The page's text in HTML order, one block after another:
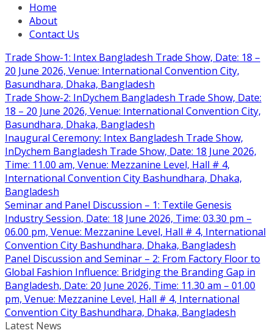
Home
About
Contact Us
Trade Show-1: Intex Bangladesh Trade Show, Date: 18 –
20 June 2026, Venue: International Convention City,
Basundhara, Dhaka, Bangladesh
Trade Show-2: InDychem Bangladesh Trade Show, Date:
18 – 20 June 2026, Venue: International Convention City,
Basundhara, Dhaka, Bangladesh
Inaugural Ceremony: Intex Bangladesh Trade Show,
InDychem Bangladesh Trade Show, Date: 18 June 2026,
Time: 11.00 am, Venue: Mezzanine Level, Hall # 4,
International Convention City Bashundhara, Dhaka,
Bangladesh
Seminar and Panel Discussion – 1: Textile Genesis
Industry Session, Date: 18 June 2026, Time: 03.30 pm –
06.00 pm, Venue: Mezzanine Level, Hall # 4, International
Convention City Bashundhara, Dhaka, Bangladesh
Panel Discussion and Seminar – 2: From Factory Floor to
Global Fashion Influence: Bridging the Branding Gap in
Bangladesh, Date: 20 June 2026, Time: 11.30 am – 01.00
pm, Venue: Mezzanine Level, Hall # 4, International
Convention City Bashundhara, Dhaka, Bangladesh
Latest News